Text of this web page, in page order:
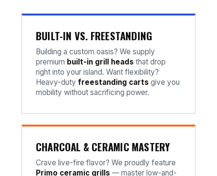
BUILT-IN VS. FREESTANDING
Building a custom oasis? We supply
premium built-in grill heads that drop
right into your island. Want flexibility?
Heavy-duty freestanding carts give you
mobility without sacrificing power.
CHARCOAL & CERAMIC MASTERY
Crave live-fire flavor? We proudly feature
Primo ceramic grills — master low-and-